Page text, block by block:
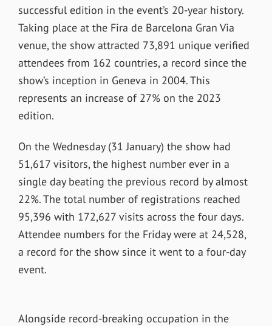
successful edition in the event’s 20-year history.
Taking place at the Fira de Barcelona Gran Via
venue, the show attracted 73,891 unique verified
attendees from 162 countries, a record since the
show’s inception in Geneva in 2004. This
represents an increase of 27% on the 2023
edition.
On the Wednesday (31 January) the show had
51,617 visitors, the highest number ever in a
single day beating the previous record by almost
22%. The total number of registrations reached
95,396 with 172,627 visits across the four days.
Attendee numbers for the Friday were at 24,528,
a record for the show since it went to a four-day
event.
Alongside record-breaking occupation in the